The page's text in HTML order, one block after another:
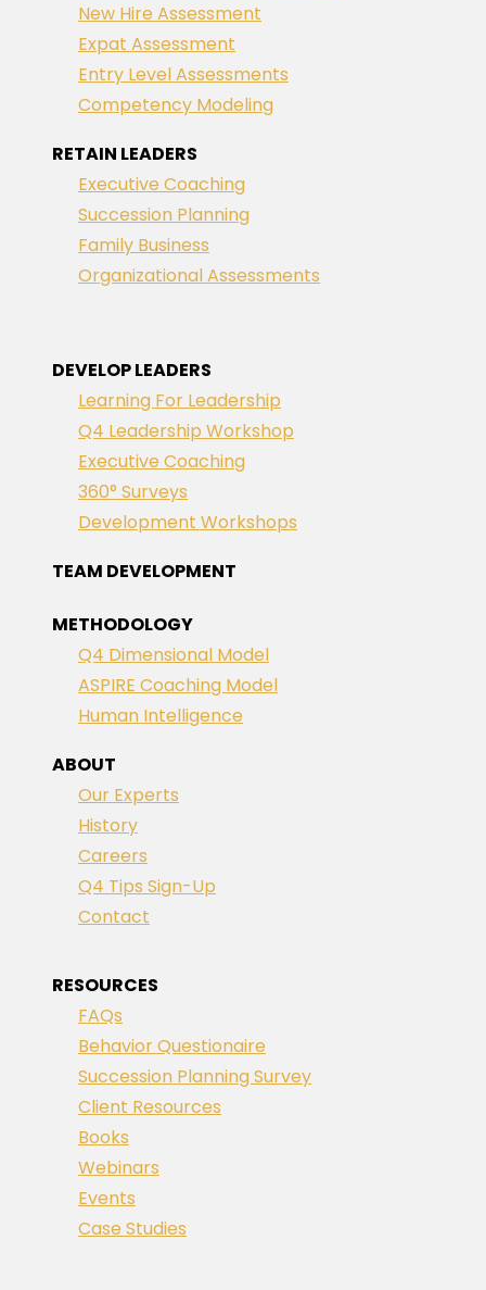
New Hire Assessment
Expat Assessment
Entry Level Assessments
Competency Modeling
RETAIN LEADERS
Executive Coaching
Succession Planning
Family Business
Organizational Assessments
DEVELOP LEADERS
Learning For Leadership
Q4 Leadership Workshop
Executive Coaching
360° Surveys
Development Workshops
TEAM DEVELOPMENT
METHODOLOGY
Q4 Dimensional Model
ASPIRE Coaching Model
Human Intelligence
ABOUT
Our Experts
History
Careers
Q4 Tips Sign-Up
Contact
RESOURCES
FAQs
Behavior Questionaire
Succession Planning Survey
Client Resources
Books
Webinars
Events
Case Studies